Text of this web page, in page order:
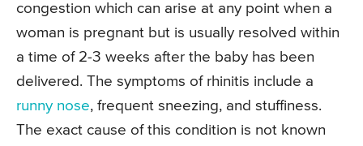
congestion which can arise at any point when a
woman is pregnant but is usually resolved within
a time of 2-3 weeks after the baby has been
delivered. The symptoms of rhinitis include a
runny nose, frequent sneezing, and stuffiness.
The exact cause of this condition is not known